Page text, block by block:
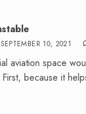
SEPTEMBER 10, 2021
aviation space
because it